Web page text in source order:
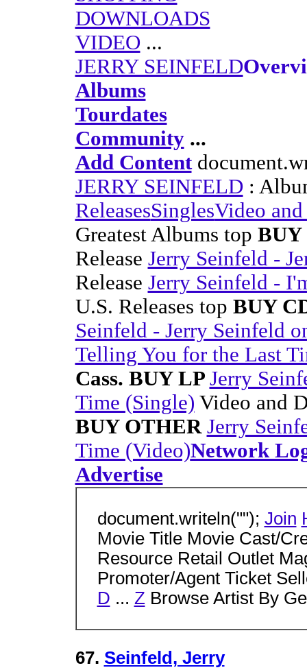
DOWNLOADS
VIDEO ...
JERRY SEINFELD
Albums
Tourdates
Community...
Add Content
JERRY SEINFELD:
ReleasesSinglesVideo
Greatest Albums top BUY
Release Jerry Seinfeld -
Release Jerry Seinfeld -
U.S. Releases top BUY
Seinfeld - Jerry Seinfeld
Telling You for the Last
Cass. BUY LP Jerry
Time (Single) Video and
BUY OTHER Jerry
Time (Video)Network
Advertise
document.writeln(""); Join
Movie Title Movie Cast/
Resource Retail Outlet
Promoter/Agent Ticket
D ... Z Browse Artist By
67. Seinfeld, Jerry